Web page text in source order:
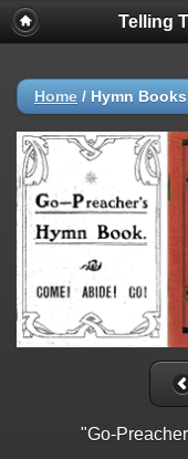
Telling
Home / Hymn
"Go-